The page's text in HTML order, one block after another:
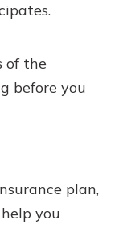
of the
before you
plan,
you